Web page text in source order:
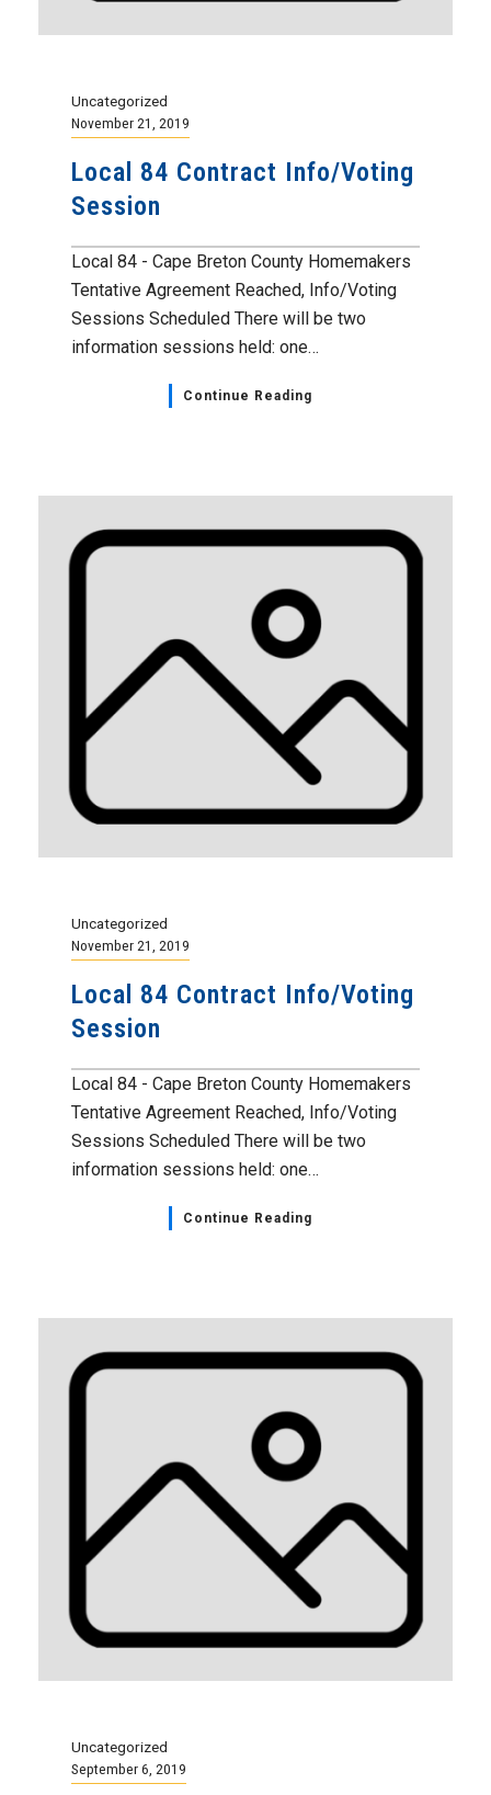
Uncategorized
November 21, 2019
Local 84 Contract Info/Voting
Session
Local 84 - Cape Breton County Homemakers
Tentative Agreement Reached, Info/Voting
Sessions Scheduled There will be two
information sessions held: one…
Continue Reading
Uncategorized
November 21, 2019
Local 84 Contract Info/Voting
Session
Local 84 - Cape Breton County Homemakers
Tentative Agreement Reached, Info/Voting
Sessions Scheduled There will be two
information sessions held: one…
Continue Reading
Uncategorized
September 6, 2019